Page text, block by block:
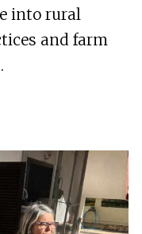
into rural
and farm